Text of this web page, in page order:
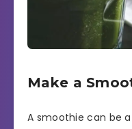
Make a
A smoothie can be